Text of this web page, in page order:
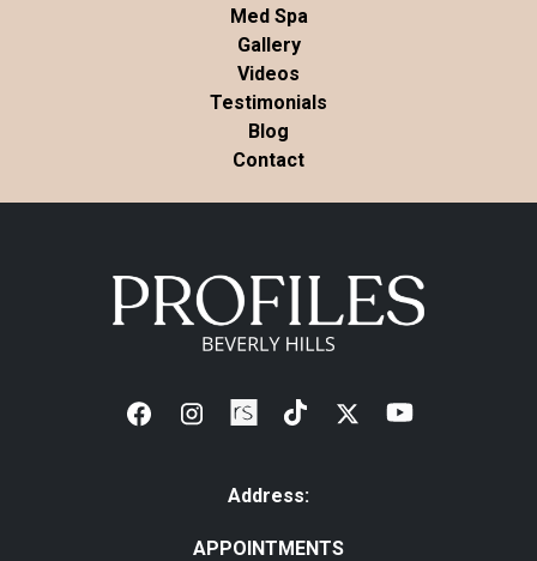
Med Spa
Gallery
Videos
Testimonials
Blog
Contact
Address:
APPOINTMENTS